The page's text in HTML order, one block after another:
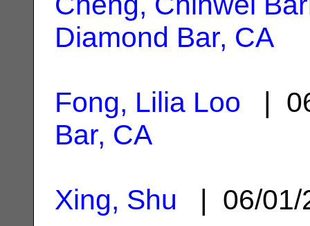
Diamond Bar, CA
Fong, Lilia Loo |
Bar, CA
Xing, Shu | 06/